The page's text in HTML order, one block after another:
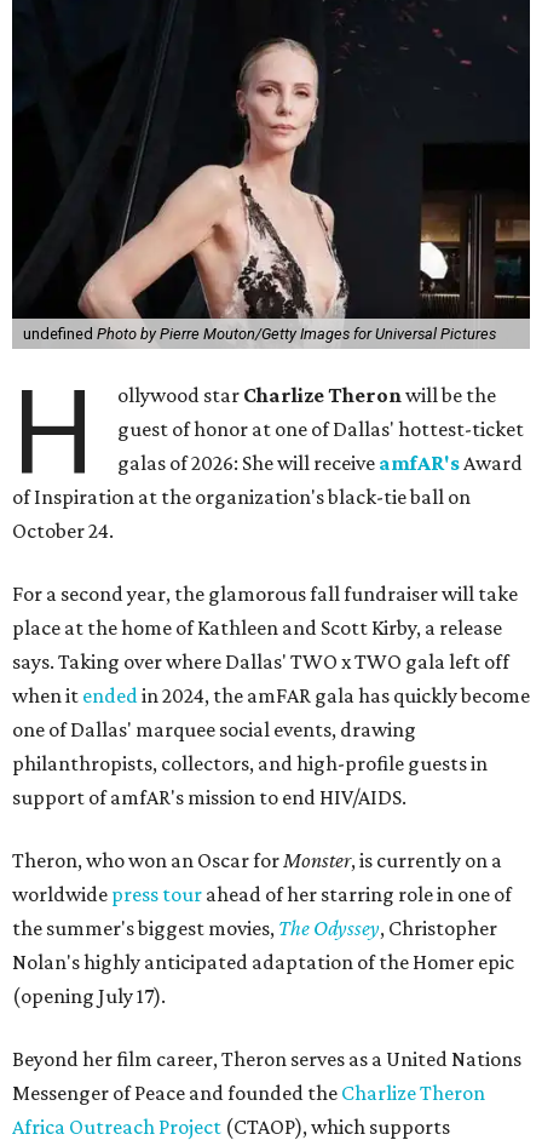
undefined Photo by Pierre Mouton/Getty Images for Universal Pictures
H ollywood star Charlize Theronwill be the
guest of honor at one of Dallas' hottest-ticket
galas of 2026: She will receive amfAR'sAward
of Inspiration at the organization's black-tie ball on
October 24.
For a second year, the glamorous fall fundraiser will take
place at the home of Kathleen and Scott Kirby, a release
says. Taking over where Dallas' TWO x TWO gala left off
when it endedin 2024, the amFAR gala has quickly become
one of Dallas' marquee social events, drawing
philanthropists, collectors, and high-profile guests in
support of amfAR's mission to end HIV/AIDS.
Theron, who won an Oscar forMonster, is currently on a
worldwide press tour ahead of her starring role in one of
the summer's biggest movies, The Odyssey, Christopher
Nolan's highly anticipated adaptation of the Homer epic
(opening July 17).
Beyond her film career, Theron serves as a United Nations
Messenger of Peace and founded the Charlize Theron
Africa Outreach Project (CTAOP), which supports